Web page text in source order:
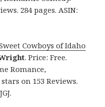
284 pages. ASIN:
Cowboys of Idaho
. Price: Free.
Romance,
on 153 Reviews.